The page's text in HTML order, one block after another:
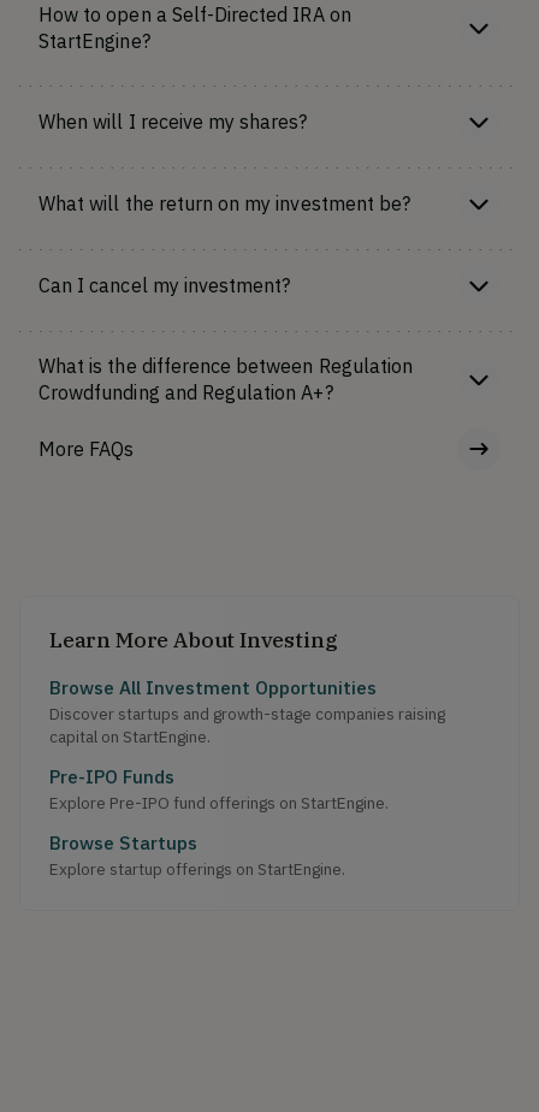
How to open a Self-Directed IRA on
StartEngine?
When will I receive my shares?
What will the return on my investment be?
Can I cancel my investment?
What is the difference between Regulation
Crowdfunding and Regulation A+?
More FAQs
Learn More About Investing
Browse All Investment Opportunities
Discover startups and growth-stage companies raising
capital on StartEngine.
Pre-IPO Funds
Explore Pre-IPO fund offerings on StartEngine.
Browse Startups
Explore startup offerings on StartEngine.